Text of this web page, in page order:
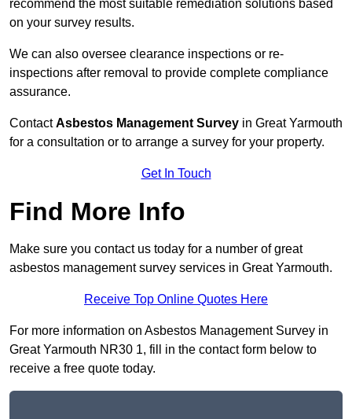
recommend the most suitable remediation solutions based
on your survey results.
We can also oversee clearance inspections or re-
inspections after removal to provide complete compliance
assurance.
ContactAsbestos Management Survey in Great Yarmouth
for a consultation or to arrange a survey for your property.
Get In Touch
Find More Info
Make sure you contact us today for a number of great
asbestos management survey services in Great Yarmouth.
Receive Top Online Quotes Here
For more information on Asbestos Management Survey in
Great Yarmouth NR30 1, fill in the contact form below to
receive a free quote today.